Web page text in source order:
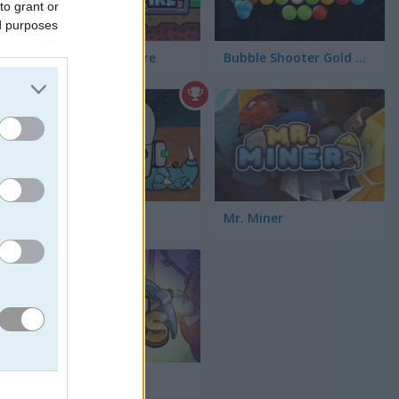
grant or
purposes
Idle Mining Empire Bubble Shooter Gold Mining
Mr. Miner